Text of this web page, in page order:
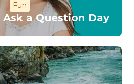
Fun
a Question Day